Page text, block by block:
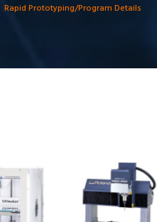
Rapid Prototyping/Program Details